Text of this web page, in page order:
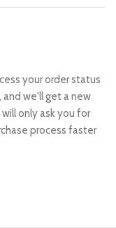
your order status
and we'll get a new
only ask you for
process faster